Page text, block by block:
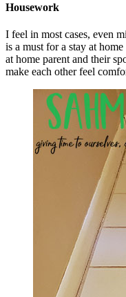
Housework
I feel in most cases, even
is a must for a stay at
at home parent and their
make each other feel